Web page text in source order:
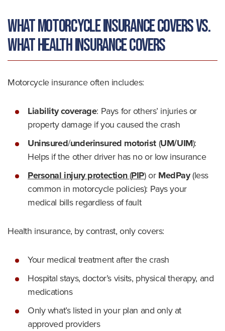
What Motorcycle Insurance Covers vs.
What Health Insurance Covers
Motorcycle insurance often includes:
Liability coverage: Pays for others’ injuries or
property damage if you caused the crash
Uninsured/underinsured motorist(UM/UIM):
Helps if the other driver has no or low insurance
Personal injury protection(PIP)orMedPay(less
common in motorcycle policies): Pays your
medical bills regardless of fault
Health insurance, by contrast, only covers:
Your medical treatment after the crash
Hospital stays, doctor’s visits, physical therapy, and
medications
Only what’s listed in your plan and only at
approved providers